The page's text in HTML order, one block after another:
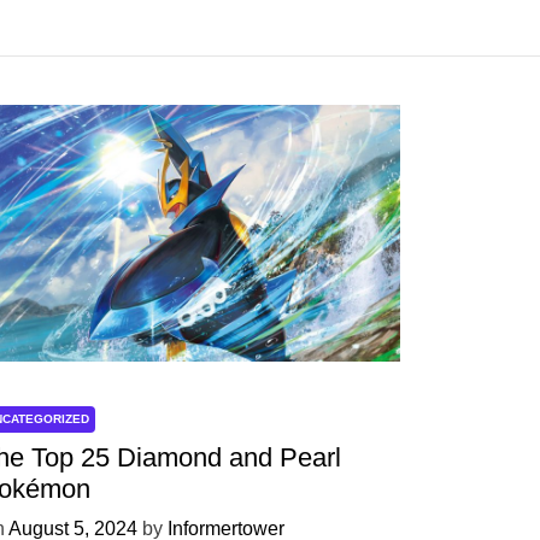
Top 25 Diamond and Pearl
August 5, 2024 by Informertower